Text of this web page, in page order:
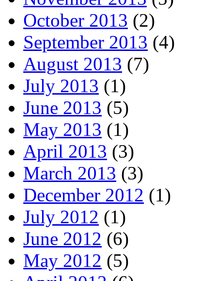
October 2013 (2)
September 2013 (4)
August 2013 (7)
July 2013 (1)
June 2013 (5)
May 2013 (1)
April 2013 (3)
March 2013 (3)
December 2012 (1)
July 2012 (1)
June 2012 (6)
May 2012 (5)